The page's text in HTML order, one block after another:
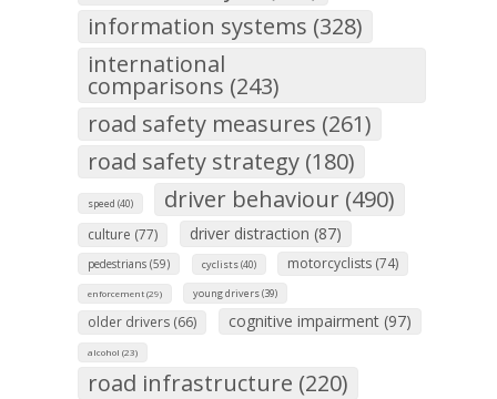
information systems (328)
international
comparisons (243)
road safety measures (261)
road safety strategy (180)
speed (40) driver behaviour (490)
culture (77) driver distraction (87)
pedestrians (59) cyclists (40) motorcyclists (74)
enforcement (29) young drivers (39)
older drivers (66) cognitive impairment (97)
alcohol (23)
road infrastructure (220)